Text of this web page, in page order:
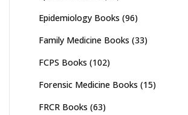
Epidemiology Books (96)
Family Medicine Books (33)
FCPS Books (102)
Forensic Medicine Books (15)
FRCR Books (63)